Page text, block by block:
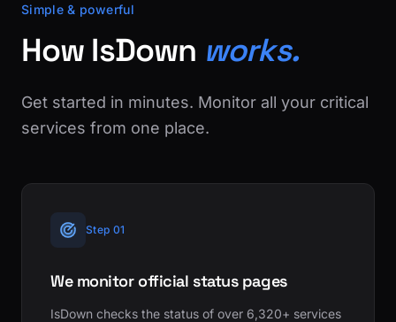
Simple & powerful
How IsDown works.
Get started in minutes. Monitor all your critical
services from one place.
Step 01
We monitor official status pages
IsDown checks the status of over 6,320+ services